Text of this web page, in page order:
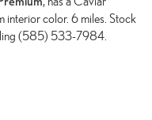
interior color. 6 miles. Stock
(585) 533-7984.